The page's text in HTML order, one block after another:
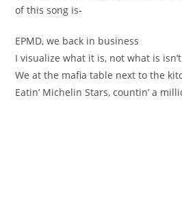
of this song is-
EPMD, we back in business
I visualize what it is, not what is isn’t
We at the mafia table next to the
Eatin’ Michelin Stars, countin’ a